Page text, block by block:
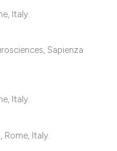
Italy.
Sapienza
Italy.
Rome, Italy.